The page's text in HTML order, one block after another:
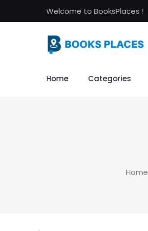
Welcome to BooksPlaces !
Home Categories
Home